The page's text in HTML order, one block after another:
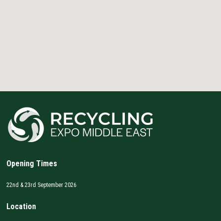
Opening Times
22nd & 23rd September 2026
Location